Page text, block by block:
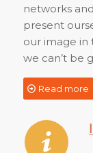
networks
present
our image in
we can’t be
Read more